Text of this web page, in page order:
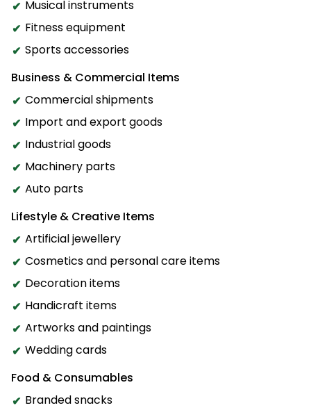
Musical instruments
Fitness equipment
Sports accessories
Business & Commercial Items
Commercial shipments
Import and export goods
Industrial goods
Machinery parts
Auto parts
Lifestyle & Creative Items
Artificial jewellery
Cosmetics and personal care items
Decoration items
Handicraft items
Artworks and paintings
Wedding cards
Food & Consumables
Branded snacks